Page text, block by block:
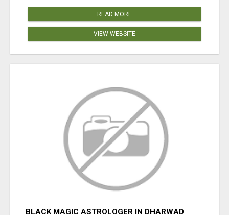
READ MORE
VIEW WEBSITE
BLACK MAGIC ASTROLOGER IN DHARWAD